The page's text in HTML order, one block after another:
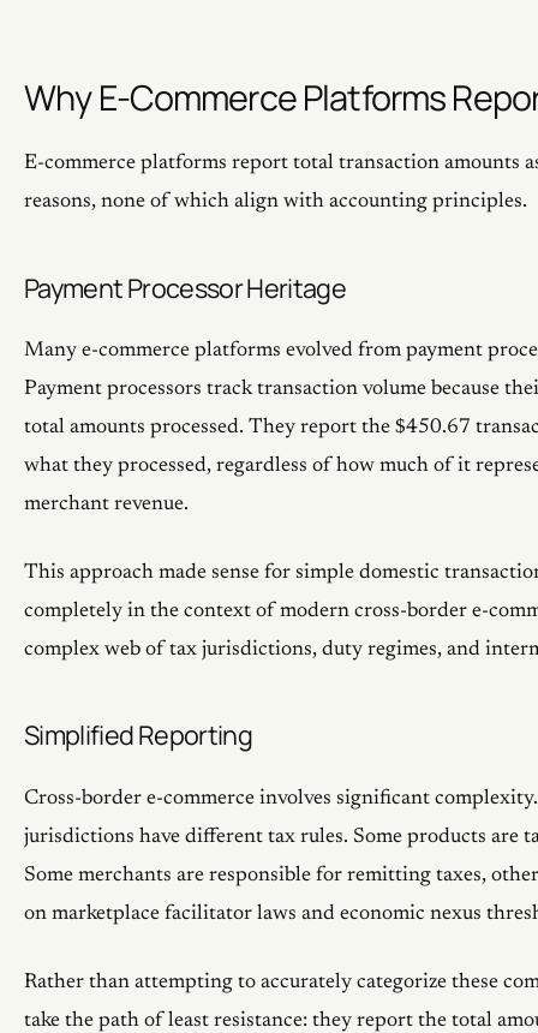
Why E-Commerce Platforms
E-commerce platforms report total transaction amounts
reasons, none of which align with accounting principles.
Payment Processor Heritage
Many e-commerce platforms evolved from payment
Payment processors track transaction volume because
total amounts processed. They report the $450.67
what they processed, regardless of how much of it
merchant revenue.
This approach made sense for simple domestic
completely in the context of modern cross-border e-
complex web of tax jurisdictions, duty regimes, and
Simplified Reporting
Cross-border e-commerce involves significant
jurisdictions have different tax rules. Some products are
Some merchants are responsible for remitting taxes,
on marketplace facilitator laws and economic nexus
Rather than attempting to accurately categorize these
take the path of least resistance: they report the total